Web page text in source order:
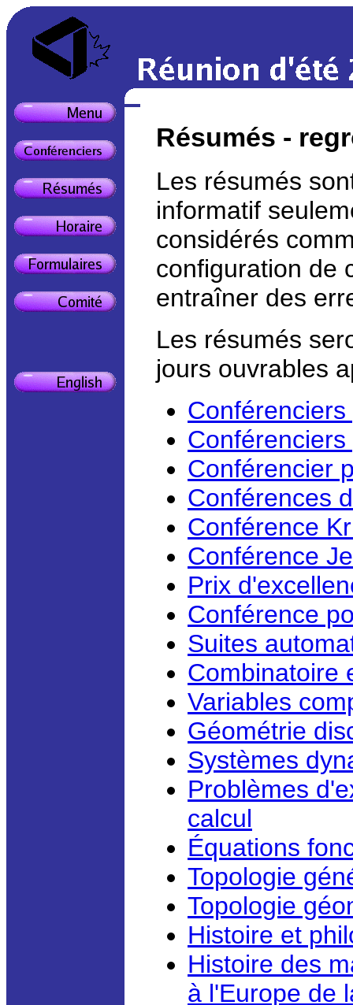
Résumés -
Les résumés
informatif
considérés
configuration de
entraîner des
Les résumés
jours ouvrables
Conférencier
Conférences
Conférence
Conférence
Prix
Conférence
Suites
Combinatoire
Variables
Géométrie
Systèmes
Problèmes
calcul
Équations
Topologie
Topologie
Histoire et
Histoire des
à l'Europe de